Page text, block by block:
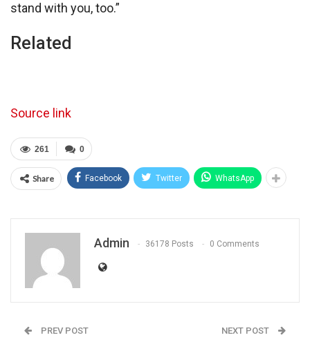
stand with you, too.”
Related
Source link
0
261
Share Facebook Twitter WhatsApp
Admin 36178 Posts 0 Comments
PREV POST NEXT POST